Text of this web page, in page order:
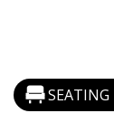
SEATING